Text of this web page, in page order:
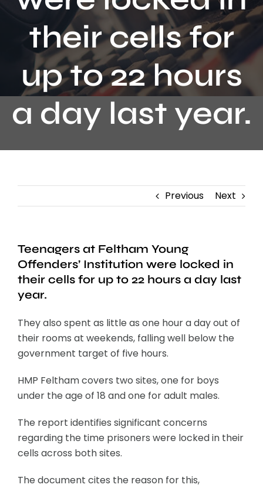
Contact
their cells for
up to 22 hours
a day last year.
Previous Next
Teenagers at Feltham Young
Offenders’ Institution were locked in
their cells for up to 22 hours a day last
year.
They also spent as little as one hour a day out of
their rooms at weekends, falling well below the
government target of five hours.
HMP Feltham covers two sites, one for boys
under the age of 18 and one for adult males.
The report identifies significant concerns
regarding the time prisoners were locked in their
cells across both sites.
The document cites the reason for this,